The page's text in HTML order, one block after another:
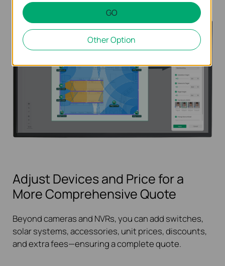
Adjust Devices and Price for a
More Comprehensive Quote
Beyond cameras and NVRs, you can add switches,
solar systems, accessories, unit prices, discounts,
and extra fees—ensuring a complete quote.
GO
Other Option